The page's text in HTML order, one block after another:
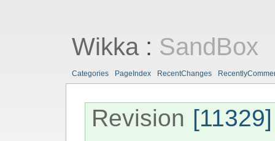
Wikka: SandBox
Categories PageIndex RecentChanges
Revision [11329]